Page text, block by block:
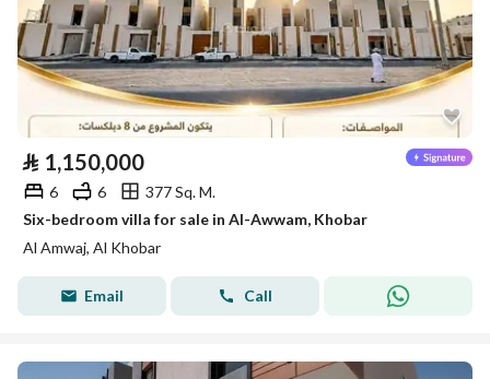
⃁ 1,150,000
6 6
377 Sq. M.
Six-bedroom villa for sale in Al-Awwam, Khobar
Al Amwaj, Al Khobar
Email Call